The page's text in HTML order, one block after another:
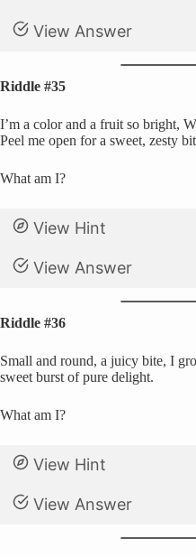
View Answer
Riddle #35
I’m a color and a fruit so bright,
Peel me open for a sweet, zesty
What am I?
View Hint
View Answer
Riddle #36
Small and round, a juicy bite, I
sweet burst of pure delight.
What am I?
View Hint
View Answer